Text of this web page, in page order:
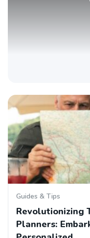
Guides & Tips
Revolutionizing
Planners: